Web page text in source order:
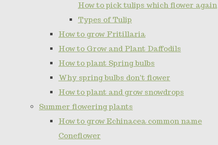
How to pick tulips which flower again
Types of Tulip
How to grow Fritillaria
How to Grow and Plant Daffodils
How to plant Spring bulbs
Why spring bulbs don't flower
How to plant and grow snowdrops
Summer flowering plants
How to grow Echinacea common name
Coneflower